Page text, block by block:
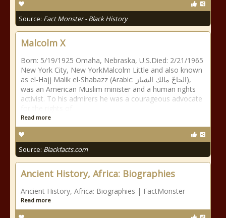
Source: Fact Monster - Black History
Malcolm X
Born: 5/19/1925 Omaha, Nebraska, U.S.Died: 2/21/1965
New York City, New YorkMalcolm Little and also known
as el-Hajj Malik el-Shabazz (Arabic: الحاجّ مالك الشباز),
was an American Muslim minister and a human rights
activist. To his admirers he was a courageous advocate
Read more
Source: Blackfacts.com
Ancient History, Africa: Biographies
Ancient History, Africa: Biographies | FactMonster
Read more